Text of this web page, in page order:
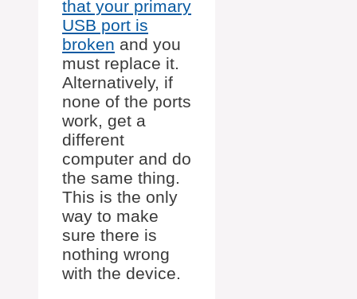
that your primary
USB port is
broken and you
must replace it.
Alternatively, if
none of the ports
work, get a
different
computer and do
the same thing.
This is the only
way to make
sure there is
nothing wrong
with the device.